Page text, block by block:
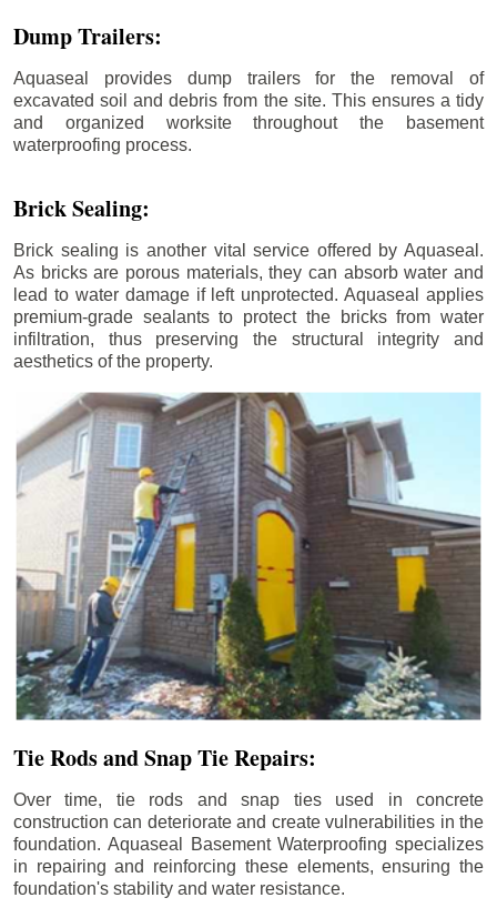
Dump Trailers:
Aquaseal provides dump trailers for the removal of
excavated soil and debris from the site. This ensures a tidy
and organized worksite throughout the basement
waterproofing process.
Brick Sealing:
Brick sealing is another vital service offered by Aquaseal.
As bricks are porous materials, they can absorb water and
lead to water damage if left unprotected. Aquaseal applies
premium-grade sealants to protect the bricks from water
infiltration, thus preserving the structural integrity and
aesthetics of the property.
Tie Rods and Snap Tie Repairs:
Over time, tie rods and snap ties used in concrete
construction can deteriorate and create vulnerabilities in the
foundation. Aquaseal Basement Waterproofing specializes
in repairing and reinforcing these elements, ensuring the
foundation's stability and water resistance.